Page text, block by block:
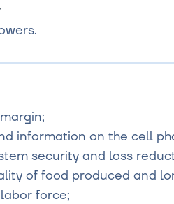
information on the cell
security and loss
of food produced and
force;